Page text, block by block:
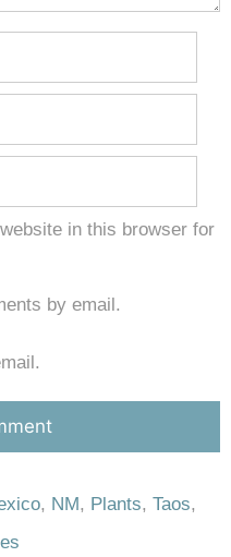
in this browser for
by email.
, NM, Plants, Taos,